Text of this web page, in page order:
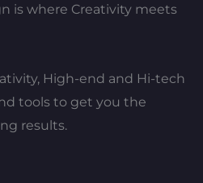
is where Creativity meets
High-end and Hi-tech
tools to get you the
results.